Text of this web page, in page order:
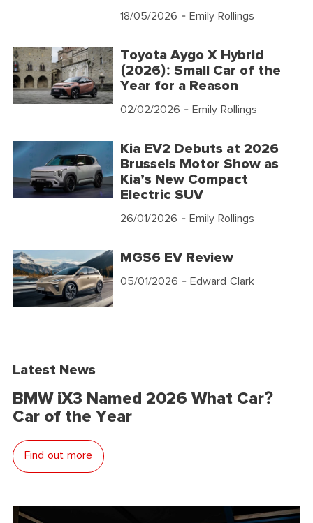
18/05/2026 - Emily Rollings
Toyota Aygo X Hybrid
(2026): Small Car of the
Year for a Reason
02/02/2026 - Emily Rollings
Kia EV2 Debuts at 2026
Brussels Motor Show as
Kia’s New Compact
Electric SUV
26/01/2026 - Emily Rollings
MGS6 EV Review
05/01/2026 - Edward Clark
Latest News
BMW iX3 Named 2026 What Car?
Car of the Year
Find out more